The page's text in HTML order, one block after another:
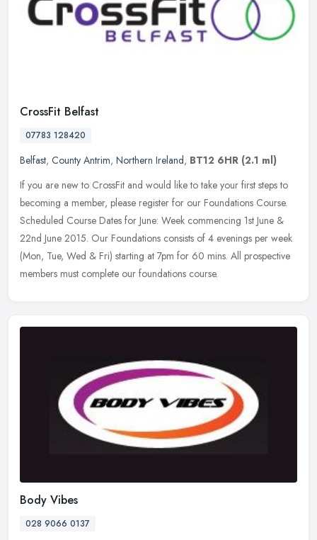
CrossFit Belfast
07783 128420
Belfast, County Antrim, Northern Ireland, BT12 6HR (2.1 ml)
If you are new to CrossFit and would like to take your first steps to
becoming a member, please register for our Foundations Course.
Scheduled Course Dates for June: Week commencing 1st June &
22nd June 2015. Our Foundations consists of 4 evenings per week
(Mon, Tue, Wed & Fri) starting at 7pm for 60 mins. All prospective
members must complete our foundations course.
Body Vibes
028 9066 0137